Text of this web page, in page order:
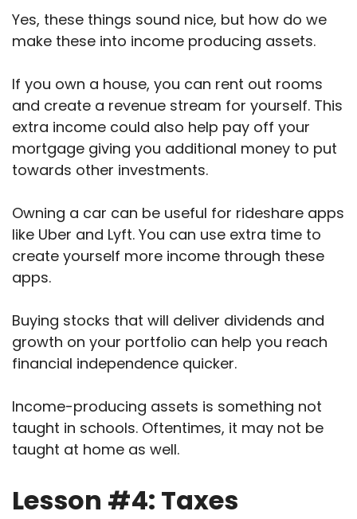
Yes, these things sound nice, but how do we
make these into income producing assets.
If you own a house, you can rent out rooms
and create a revenue stream for yourself. This
extra income could also help pay off your
mortgage giving you additional money to put
towards other investments.
Owning a car can be useful for rideshare apps
like Uber and Lyft. You can use extra time to
create yourself more income through these
apps.
Buying stocks that will deliver dividends and
growth on your portfolio can help you reach
financial independence quicker.
Income-producing assets is something not
taught in schools. Oftentimes, it may not be
taught at home as well.
Lesson #4: Taxes